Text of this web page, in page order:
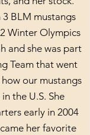
BLM mustangs
Winter Olympics
and she was part
Team that went
our mustangs
the U.S. She
early in 2004
her favorite